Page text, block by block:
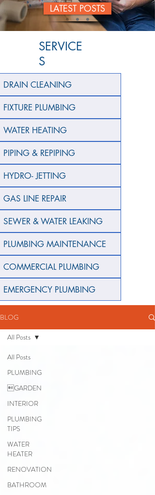
LATEST POSTS
SERVICE
S
DRAIN CLEANING
FIXTURE PLUMBING
WATER HEATING
PIPING & REPIPING
HYDRO- JETTING
GAS LINE REPAIR
SEWER & WATER LEAKING
PLUMBING MAINTENANCE
COMMERCIAL PLUMBING
EMERGENCY PLUMBING
BLOG
All Posts
PLUMBING
GARDEN
INTERIOR
PLUMBING
TIPS
WATER
HEATER
RENOVATION
BATHROOM
All Posts